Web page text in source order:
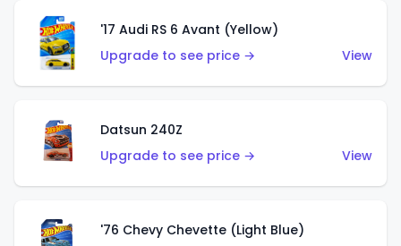
'17 Audi RS 6 Avant (Yellow)
Upgrade to see price →
View
Datsun 240Z
Upgrade to see price →
View
'76 Chevy Chevette (Light Blue)